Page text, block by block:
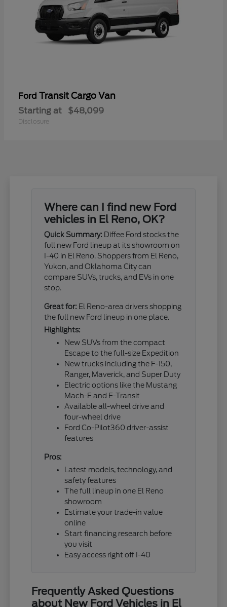
Ford Transit Cargo Van
Starting at $48,099
Disclosure
Where can I find new Ford
vehicles in El Reno, OK?
Quick Summary: Diffee Ford stocks the
full new Ford lineup at its showroom on
I-40 in El Reno. Shoppers from El Reno,
Yukon, and Oklahoma City can
compare SUVs, trucks, and EVs in one
stop.
Great for: El Reno-area drivers shopping
the full new Ford lineup in one place.
Highlights:
New SUVs from the compact
Escape to the full-size Expedition
New trucks including the F-150,
Ranger, Maverick, and Super Duty
Electric options like the Mustang
Mach-E and E-Transit
Available all-wheel drive and
four-wheel drive
Ford Co-Pilot360 driver-assist
features
Pros:
Latest models, technology, and
safety features
The full lineup in one El Reno
showroom
Estimate your trade-in value
online
Start financing research before
you visit
Easy access right off I-40
Frequently Asked Questions
about New Ford Vehicles in El